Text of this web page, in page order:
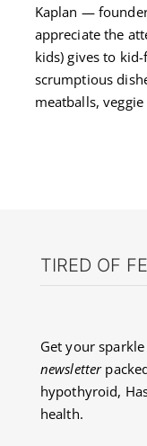
Kaplan —
appreciate the
kids) gives to
scrumptious
meatballs,
TIRED OF
Get your
newsletter
hypothyroid,
health.